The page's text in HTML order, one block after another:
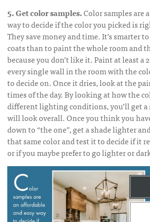
5. Get color samples.Color samples are
way to decide if the color you picked is
They save money and time. It’s smarter
coats than to paint the whole room and
because you don’t like it. Paint at least a
every single wall in the room with the
to decide on. Once it dries, look at the
times of the day. By looking at how the
different lighting conditions, you’ll get a
will look overall. Once you think you
down to “the one”, get a shade lighter
that same color and test it to decide if it
or if you maybe prefer to go lighter or